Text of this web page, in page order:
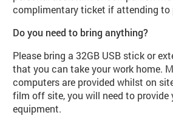
complimentary ticket if attending to
Do you need to bring anything?
Please bring a 32GB USB stick or
that you can take your work home.
computers are provided whilst on
film off site, you will need to provide
equipment.